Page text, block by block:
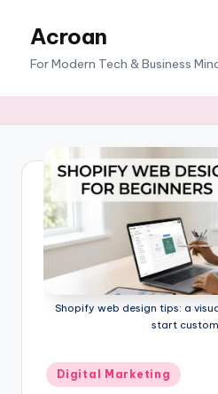
Acroan
For Modern Tech & Business
Shopify web design tips: a
start
Posted
in
Digital Marketing